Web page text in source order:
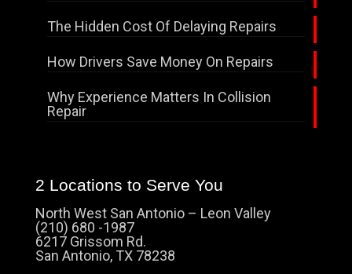
The Hidden Cost Of Delaying Repairs
How Drivers Save Money On Repairs
Why Experience Matters In Collision
Repair
2 Locations to Serve You
North West San Antonio – Leon Valley
(210) 680 -1987
6217 Grissom Rd.
San Antonio, TX 78238